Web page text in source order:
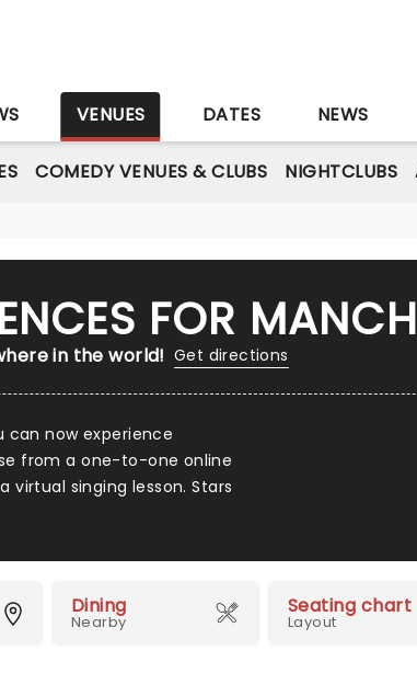
VENUES DATES NEWS
COMEDY VENUES & CLUBS NIGHTCLUBS
FOR
in the world! Get directions
can now experience
from a one-to-one online
singing lesson. Stars
Dining
Nearby
Seating chart
Layout